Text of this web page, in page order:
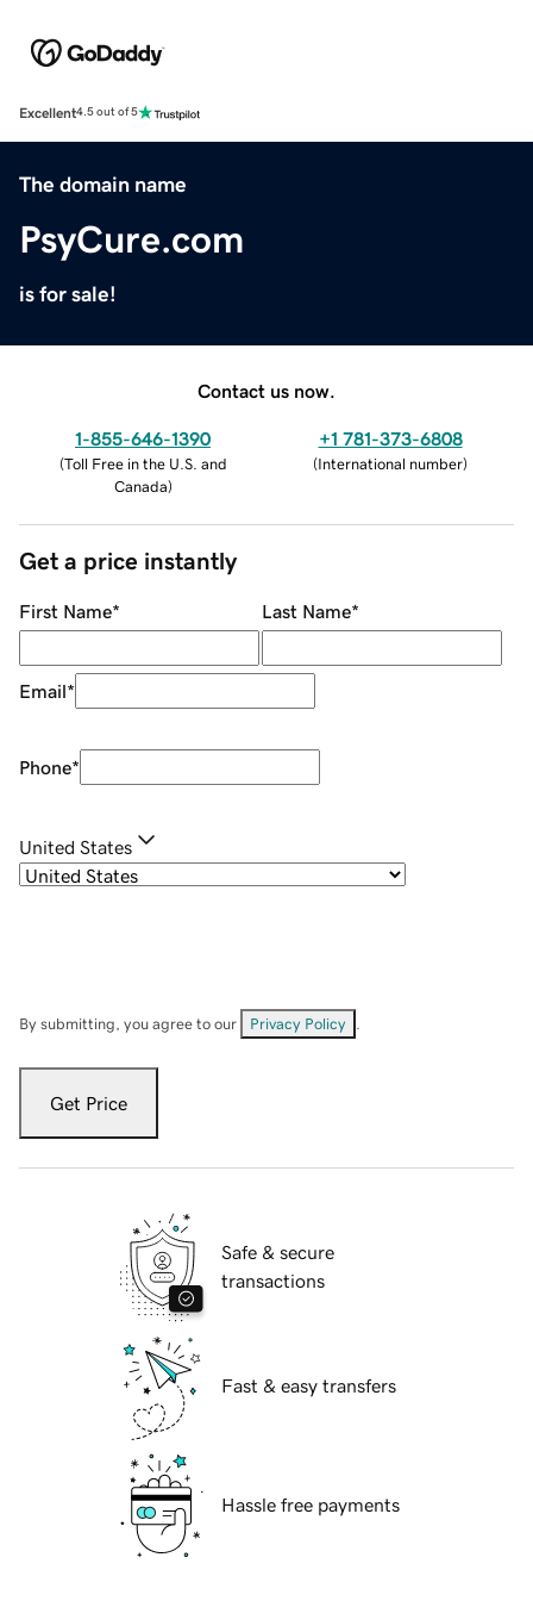
Excellent4.5 out of 5
The domain name
PsyCure.com
is for sale!
Contact us now.
1-855-646-1390
(Toll Free in the U.S. and
Canada)
+1 781-373-6808
(International number)
Get a price instantly
First Name* Last Name*
Email*
Phone*
United States
By submitting, you agree to our Privacy Policy
Get Price
Safe & secure
transactions
Fast & easy transfers
Hassle free payments